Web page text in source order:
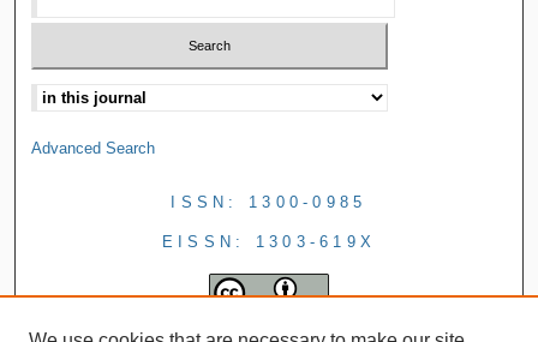
Advanced Search
ISSN: 1300-0985
EISSN: 1303-619X